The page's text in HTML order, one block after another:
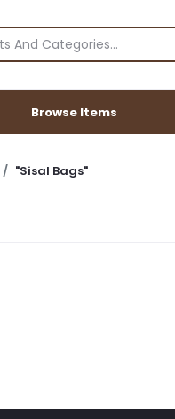
Browse Items
"Sisal Bags"